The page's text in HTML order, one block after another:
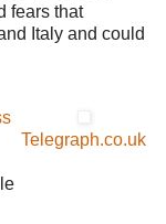
fears that
Italy and could
Telegraph.co.uk